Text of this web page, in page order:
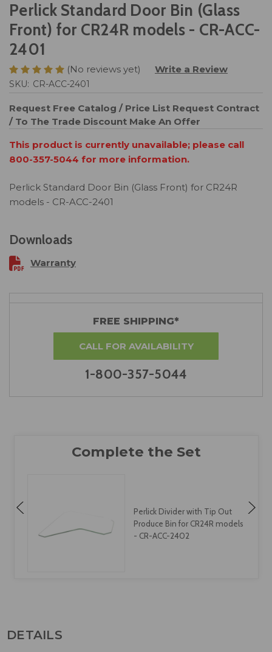
Perlick Standard Door Bin (Glass
Front) for CR24R models - CR-ACC-
2401
(No reviews yet) Write a Review
SKU: CR-ACC-2401
Request Free Catalog / Price List Request Contract
/ To The Trade Discount Make An Offer
This product is currently unavailable; please call
800-357-5044 for more information.
Perlick Standard Door Bin (Glass Front) for CR24R
models - CR-ACC-2401
Downloads
Warranty
FREE SHIPPING*
CALL FOR AVAILABILITY
1-800-357-5044
Perlick Divider with Tip Out
Produce Bin for CR24R models
- CR-ACC-2402
DETAILS